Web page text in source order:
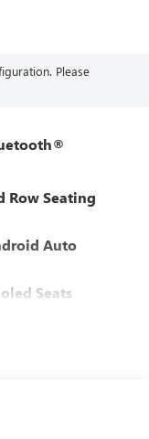
Please
Row Seating
Auto
Seats